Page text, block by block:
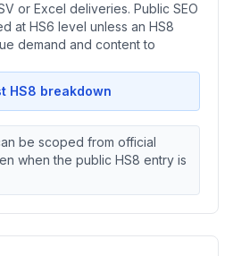
or Excel deliveries. Public SEO
at HS6 level unless an HS8
demand and content to
HS8 breakdown
be scoped from official
when the public HS8 entry is